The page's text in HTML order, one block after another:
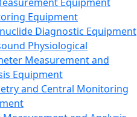
Equipment
Diagnostic Equipment
Physiological
Measurement and
Equipment
and Central Monitoring